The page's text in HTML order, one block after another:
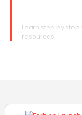
Learn step by
resources.